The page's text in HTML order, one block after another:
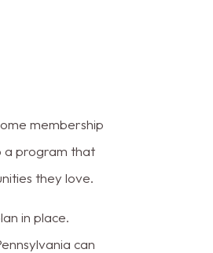
membership
a program that
they love.
in place.
can